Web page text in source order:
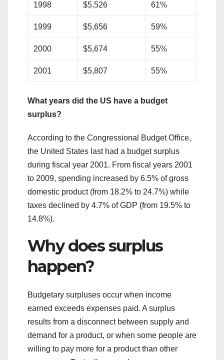
1998 $5,526 61%
1999 $5,656 59%
2000 $5,674 55%
2001 $5,807 55%
What years did the US have a budget
surplus?
According to the Congressional Budget Office,
the United States last had a budget surplus
during fiscal year 2001. From fiscal years 2001
to 2009, spending increased by 6.5% of gross
domestic product (from 18.2% to 24.7%) while
taxes declined by 4.7% of GDP (from 19.5% to
14.8%).
Why does surplus
happen?
Budgetary surpluses occur when income
earned exceeds expenses paid. A surplus
results from a disconnect between supply and
demand for a product, or when some people are
willing to pay more for a product than other